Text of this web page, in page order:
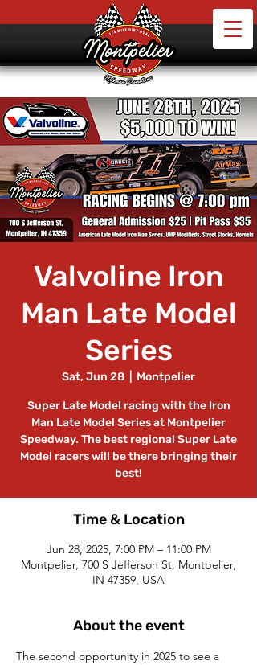
Valvoline Iron
Man Late Model
Series
Sat, Jun 28 Montpelier
Super Late Model racing with the Iron
Man Late Model Series at Montpelier
Speedway. The best regional Super Late
Model racers will be there bringing their
best!
Time & Location
Jun 28, 2025, 7:00 PM – 11:00 PM
Montpelier, 700 S Jefferson St, Montpelier,
IN 47359, USA
About the event
The second opportunity in 2025 to see a